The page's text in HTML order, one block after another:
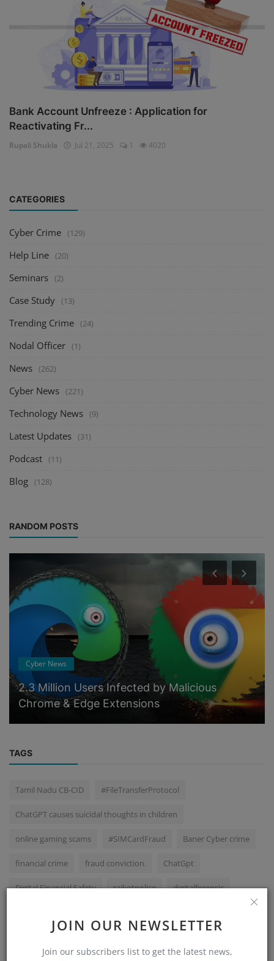
JOIN OUR NEWSLETTER
Join our subscribers list to get the latest news,
Bank Account Unfreeze : Application for
Reactivating Fr...
Rupali Shukla Jul 21, 2025 1 4020
CATEGORIES
Cyber Crime (129)
Help Line (20)
Seminars (2)
Case Study (13)
Trending Crime (24)
Nodal Officer (1)
News (262)
Cyber News (221)
Technology News (9)
Latest Updates (31)
Podcast (11)
Blog (128)
RANDOM POSTS
Cyber News
2.3 Million Users Infected by Malicious
Chrome & Edge Extensions
TAGS
Tamil Nadu CB-CID #FileTransferProtocol
ChatGPT causes suicidal thoughts in children
online gaming scams #SIMCardFraud Baner Cyber crime
financial crime fraud conviction. ChatGpt
Digital Financial Safety rajkotpolice digitalforensic
VOTING POLL